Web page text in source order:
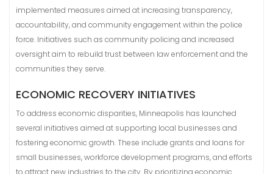
implemented measures aimed at increasing transparency,
accountability, and community engagement within the police
force. Initiatives such as community policing and increased
oversight aim to rebuild trust between law enforcement and the
communities they serve.
ECONOMIC RECOVERY INITIATIVES
To address economic disparities, Minneapolis has launched
several initiatives aimed at supporting local businesses and
fostering economic growth. These include grants and loans for
small businesses, workforce development programs, and efforts